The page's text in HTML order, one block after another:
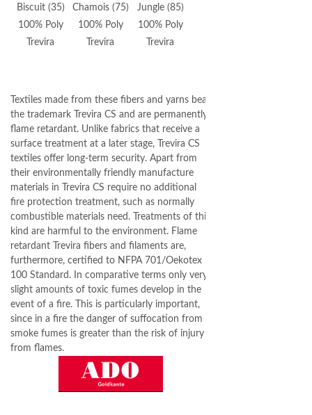
Biscuit (35)
100% Poly
Trevira
Chamois (75)
100% Poly
Trevira
Jungle (85)
100% Poly
Trevira
Textiles made from these fibers and yarns bear
the trademark Trevira CS and are permanently
flame retardant. Unlike fabrics that receive a
surface treatment at a later stage, Trevira CS
textiles offer long-term security. Apart from
their environmentally friendly manufacture
materials in Trevira CS require no additional
fire protection treatment, such as normally
combustible materials need. Treatments of this
kind are harmful to the environment. Flame
retardant Trevira fibers and filaments are,
furthermore, certified to NFPA 701/Oekotex
100 Standard. In comparative terms only very
slight amounts of toxic fumes develop in the
event of a fire. This is particularly important,
since in a fire the danger of suffocation from
smoke fumes is greater than the risk of injury
from flames.